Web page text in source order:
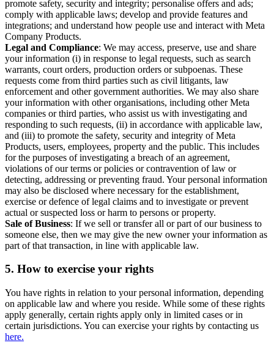
promote safety, security and integrity; personalise offers and ads;
comply with applicable laws; develop and provide features and
integrations; and understand how people use and interact with Meta
Company Products.
Legal and Compliance: We may access, preserve, use and share
your information (i) in response to legal requests, such as search
warrants, court orders, production orders or subpoenas. These
requests come from third parties such as civil litigants, law
enforcement and other government authorities. We may also share
your information with other organisations, including other Meta
companies or third parties, who assist us with investigating and
responding to such requests, (ii) in accordance with applicable law,
and (iii) to promote the safety, security and integrity of Meta
Products, users, employees, property and the public. This includes
for the purposes of investigating a breach of an agreement,
violations of our terms or policies or contravention of law or
detecting, addressing or preventing fraud. Your personal information
may also be disclosed where necessary for the establishment,
exercise or defence of legal claims and to investigate or prevent
actual or suspected loss or harm to persons or property.
Sale of Business: If we sell or transfer all or part of our business to
someone else, then we may give the new owner your information as
part of that transaction, in line with applicable law.
5. How to exercise your rights
You have rights in relation to your personal information, depending
on applicable law and where you reside. While some of these rights
apply generally, certain rights apply only in limited cases or in
certain jurisdictions. You can exercise your rights by contacting us
here.